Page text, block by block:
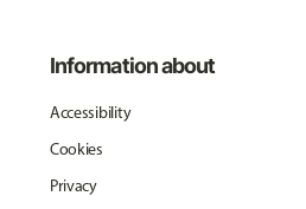
Information about
Accessibility
Cookies
Privacy